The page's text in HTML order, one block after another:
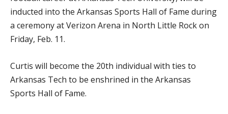
inducted into the Arkansas Sports Hall of Fame during
a ceremony at Verizon Arena in North Little Rock on
Friday, Feb. 11.
Curtis will become the 20th individual with ties to
Arkansas Tech to be enshrined in the Arkansas
Sports Hall of Fame.